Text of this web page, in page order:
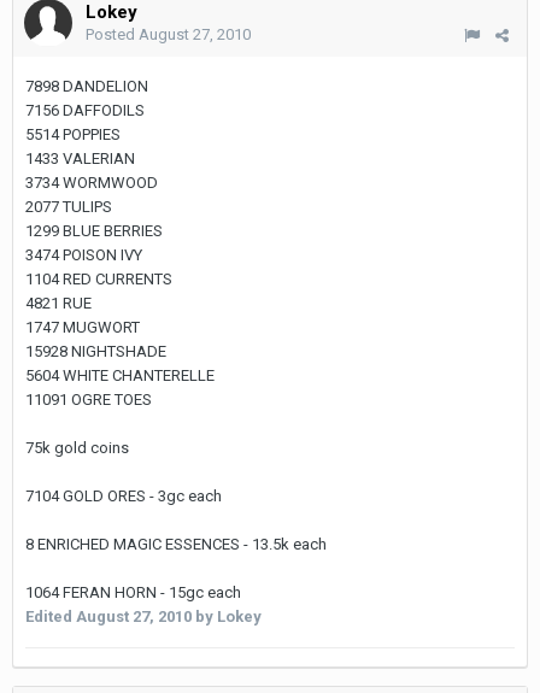
Lokey
Posted August 27, 2010
7898 DANDELION
7156 DAFFODILS
5514 POPPIES
1433 VALERIAN
3734 WORMWOOD
2077 TULIPS
1299 BLUE BERRIES
3474 POISON IVY
1104 RED CURRENTS
4821 RUE
1747 MUGWORT
15928 NIGHTSHADE
5604 WHITE CHANTERELLE
11091 OGRE TOES
75k gold coins
7104 GOLD ORES - 3gc each
8 ENRICHED MAGIC ESSENCES - 13.5k each
1064 FERAN HORN - 15gc each
Edited August 27, 2010 by Lokey